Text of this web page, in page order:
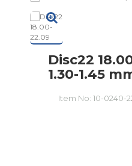
Disc22
1.30-1.45
Item No: 10-0240-